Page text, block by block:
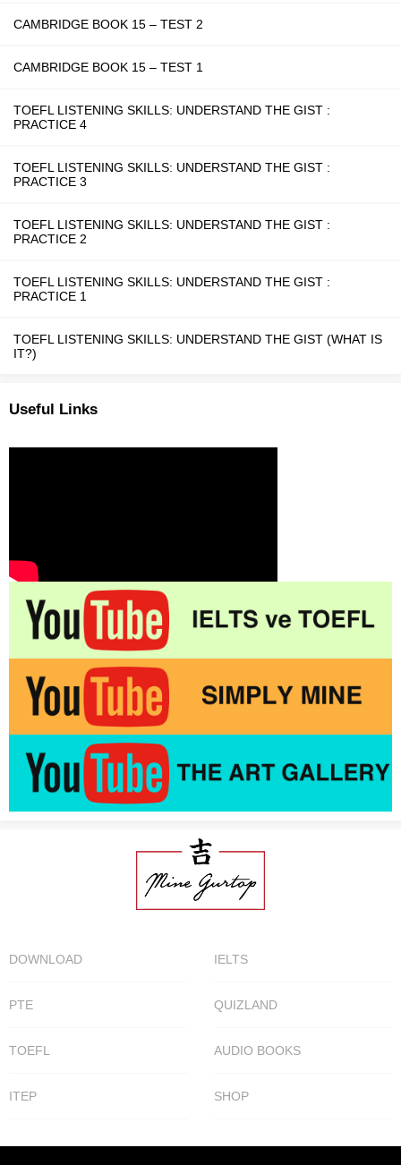
CAMBRIDGE BOOK 15 – TEST 2
CAMBRIDGE BOOK 15 – TEST 1
TOEFL LISTENING SKILLS: UNDERSTAND THE GIST :
PRACTICE 4
TOEFL LISTENING SKILLS: UNDERSTAND THE GIST :
PRACTICE 3
TOEFL LISTENING SKILLS: UNDERSTAND THE GIST :
PRACTICE 2
TOEFL LISTENING SKILLS: UNDERSTAND THE GIST :
PRACTICE 1
TOEFL LISTENING SKILLS: UNDERSTAND THE GIST (WHAT IS
IT?)
Useful Links
DOWNLOAD IELTS
PTE QUIZLAND
TOEFL AUDIO BOOKS
ITEP SHOP